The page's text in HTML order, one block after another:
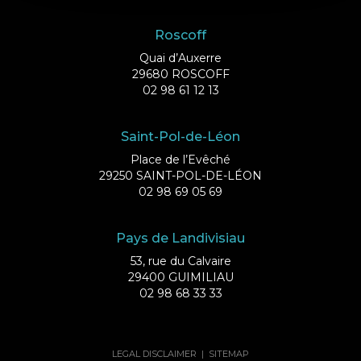
Roscoff
Quai d’Auxerre
29680 ROSCOFF
02 98 61 12 13
Saint-Pol-de-Léon
Place de l’Evêché
29250 SAINT-POL-DE-LÉON
02 98 69 05 69
Pays de Landivisiau
53, rue du Calvaire
29400 GUIMILIAU
02 98 68 33 33
LEGAL DISCLAIMER | SITEMAP